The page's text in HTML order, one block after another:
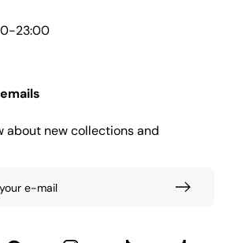
23:00
about new collections and
e-mail